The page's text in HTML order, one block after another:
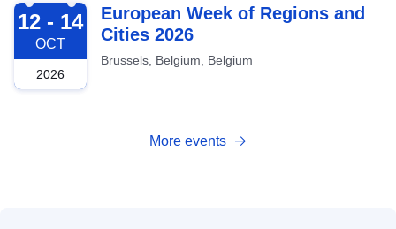
2026-10-12
12 - 14
OCT
2026
European Week of Regions and
Cities 2026
Brussels, Belgium, Belgium
More events